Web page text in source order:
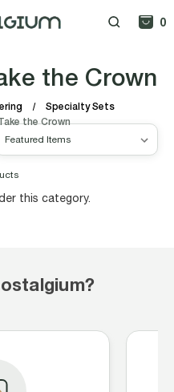
0
Specialty Sets
the Crown
the Crown
this category.